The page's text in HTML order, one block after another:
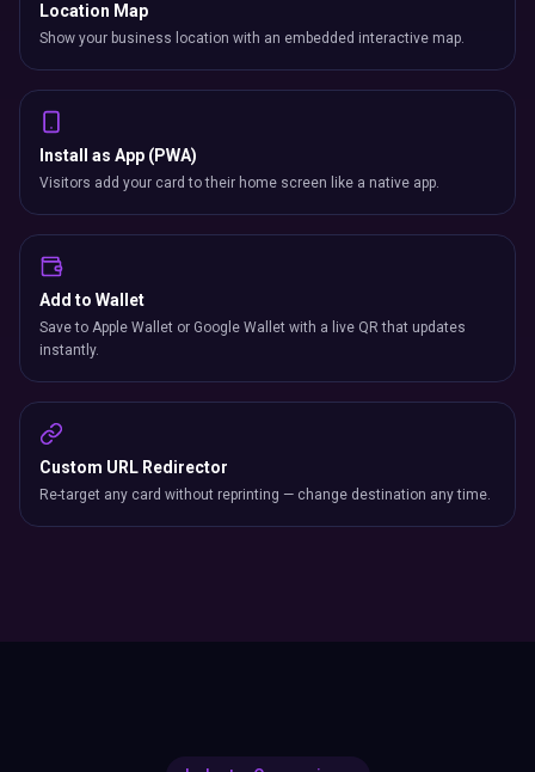
Location Map
Show your business location with an embedded interactive map.
Install as App (PWA)
Visitors add your card to their home screen like a native app.
Add to Wallet
Save to Apple Wallet or Google Wallet with a live QR that updates
instantly.
Custom URL Redirector
Re-target any card without reprinting — change destination any time.